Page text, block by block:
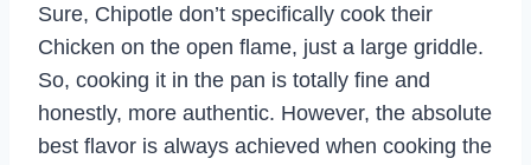
Sure, Chipotle don’t specifically cook their
Chicken on the open flame, just a large griddle.
So, cooking it in the pan is totally fine and
honestly, more authentic. However, the absolute
best flavor is always achieved when cooking the